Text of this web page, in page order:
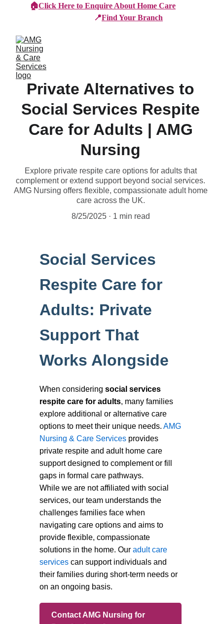
🏠Click Here to Enquire About Home Care
📍Find Your Branch
Private Alternatives to
Social Services Respite
Care for Adults | AMG
Nursing
Explore private respite care options for adults that
complement or extend support beyond social services.
AMG Nursing offers flexible, compassionate adult home
care across the UK.
8/25/2025
1 min read